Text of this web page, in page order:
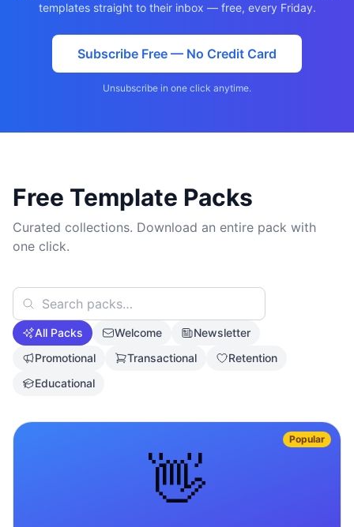
templates straight to their inbox — free, every Friday.
Subscribe Free — No Credit Card
Unsubscribe in one click anytime.
Free Template Packs
Curated collections. Download an entire pack with
one click.
All Packs Welcome
Newsletter
Promotional
Transactional
Retention
Educational
👋
Popular